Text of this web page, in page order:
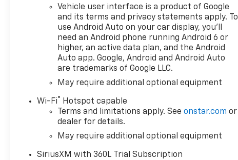
Vehicle user interface is a product of Google
and its terms and privacy statements apply. To
use Android Auto on your car display, you'll
need an Android phone running Android 6 or
higher, an active data plan, and the Android
Auto app. Google, Android and Android Auto
are trademarks of Google LLC.
May require additional optional equipment
Wi-Fi® Hotspot capable
Terms and limitations apply. Seeonstar.com or
dealer for details.
May require additional optional equipment
SiriusXM with 360L Trial Subscription